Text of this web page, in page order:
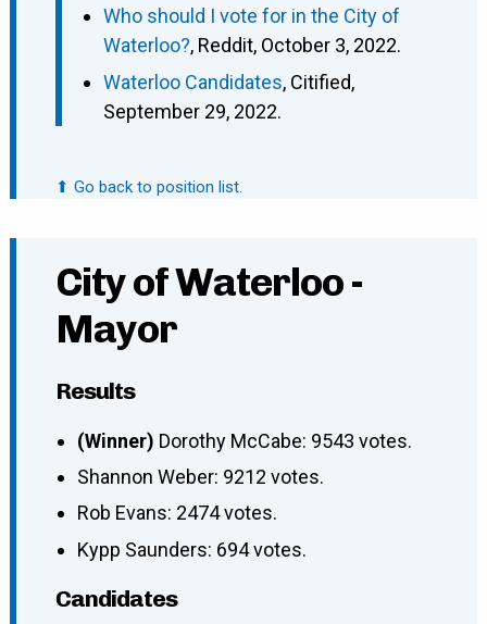
Who should I vote for in the City of
Waterloo?, Reddit, October 3, 2022.
Waterloo Candidates, Citified,
September 29, 2022.
⬆ Go back to position list.
City of Waterloo -
Mayor
Results
(Winner) Dorothy McCabe: 9543 votes.
Shannon Weber: 9212 votes.
Rob Evans: 2474 votes.
Kypp Saunders: 694 votes.
Candidates